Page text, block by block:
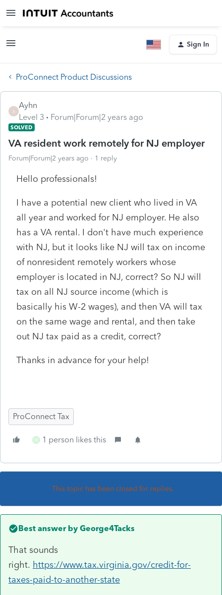
Sign In
ProConnect Product Discussions
A
Ayhn
Level 3
Forum|Forum|2 years ago
SOLVED
VA resident work remotely for NJ employer
Forum|Forum|2 years ago 1 reply
Hello professionals!
I have a potential new client who lived in VA
all year and worked for NJ employer. He also
has a VA rental. I don't have much experience
with NJ, but it looks like NJ will tax on income
of nonresident remotely workers whose
employer is located in NJ, correct? So NJ will
tax on all NJ source income (which is
basically his W-2 wages), and then VA will tax
on the same wage and rental, and then take
out NJ tax paid as a credit, correct?
Thanks in advance for your help!
ProConnect Tax
W 1 person likes this
This topic has been closed for replies.
Best answer by George4Tacks
That sounds
right. https://www.tax.virginia.gov/credit-for-
taxes-paid-to-another-state